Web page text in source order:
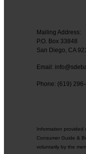
Mailing Address:
P.O. Box 33848
San Diego, CA
Email:
Phone: (619)
Information provided
Consumer Guide &
voluntarily by the